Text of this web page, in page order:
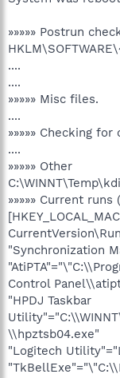
»»»»» Postrun
....
....
»»»»» Misc files.
....
»»»»» Checking
....
»»»»» Other
»»»»» Current
"Synchronization
Control
"HPDJ Taskbar
\\hpztsb04.exe"
"Logitech